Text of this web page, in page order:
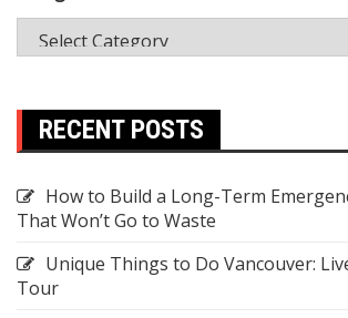
RECENT POSTS
How to Build a Long-Term
That Won’t Go to Waste
Unique Things to Do Vancouver:
Tour